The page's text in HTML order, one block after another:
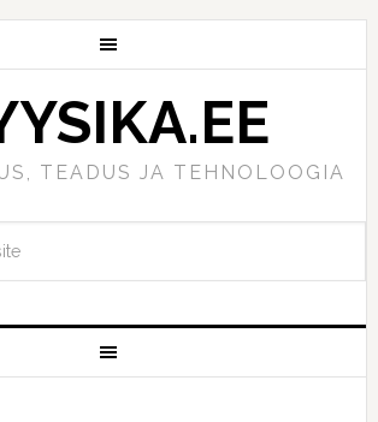
TEADUS JA TEHNOLOOGIA